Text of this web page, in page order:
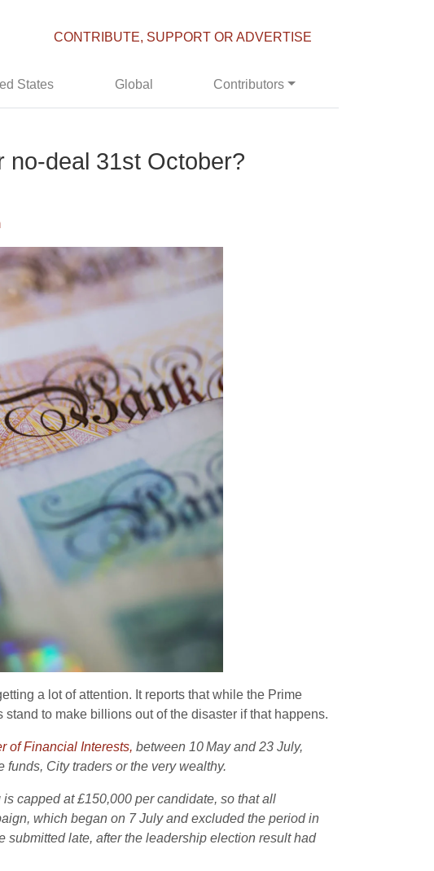
CONTRIBUTE, SUPPORT OR ADVERTISE
States Global Contributors
no-deal 31st October?
a lot of attention. It reports that while the Prime
to make billions out of the disaster if that happens.
of Financial Interests, between 10May and 23 July,
funds, City traders or the very wealthy.
is capped at £150,000 per candidate, so that all
which began on 7 July and excluded the period in
late, after the leadership election result had